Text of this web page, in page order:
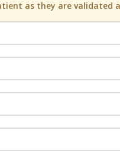
as they are